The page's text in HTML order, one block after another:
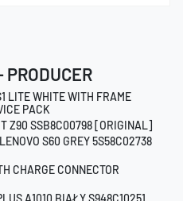
PRODUCER
LITE WHITE WITH FRAME
PACK
Z90 SSB8C00798 [ORIGINAL]
S60 GREY 5S58C02738
CHARGE CONNECTOR